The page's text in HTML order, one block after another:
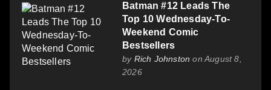
Batman #12 Leads The
Top 10 Wednesday-To-
Weekend Comic
Bestsellers
by Rich Johnston on August 8,
2026